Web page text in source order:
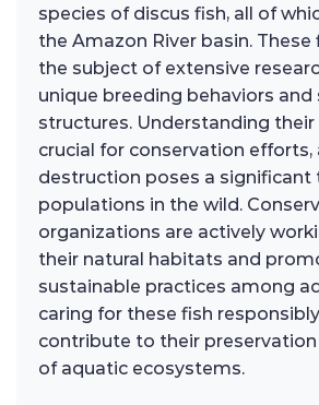
species of discus fish, all of
the Amazon River basin. These
the subject of extensive
unique breeding behaviors and
structures. Understanding
crucial for conservation efforts,
destruction poses a
populations in the wild.
organizations are actively
their natural habitats and
sustainable practices among
caring for these fish
contribute to their
of aquatic ecosystems.